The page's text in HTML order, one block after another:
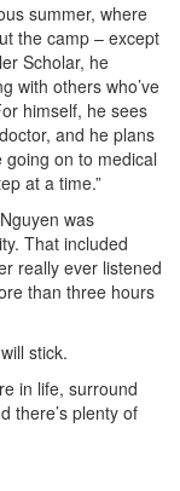
summer, where
the camp – except
Scholar, he
with others who’ve
himself, he sees
and he plans
on to medical
at a time.”
was
That included
really ever listened
than three hours
stick.
in life, surround
there’s plenty of